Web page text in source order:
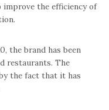
the efficiency of
the brand has been
restaurants. The
the fact that it has